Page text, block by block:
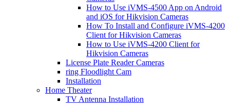
How to Use iVMS-4500 App on Android
and iOS for Hikvision Cameras
How To Install and Configure iVMS-4200
Client for Hikvision Cameras
How to Use iVMS-4200 Client for
Hikvision Cameras
License Plate Reader Cameras
ring Floodlight Cam
Installation
Home Theater
TV Antenna Installation